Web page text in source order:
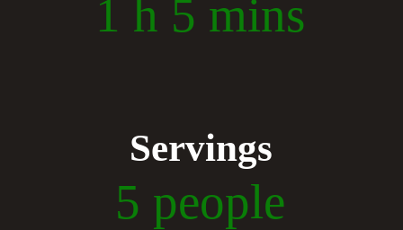
1 h 5 mins
Servings
5 people